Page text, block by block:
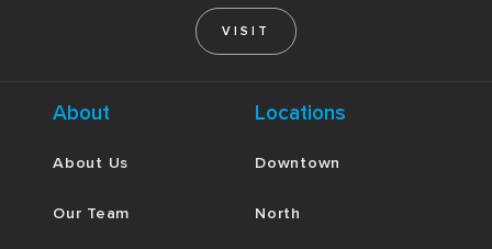
VISIT
About
About Us
Our Team
Locations
Downtown
North